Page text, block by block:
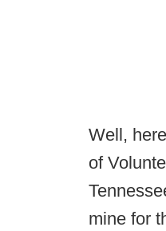
Well,
of
mine for